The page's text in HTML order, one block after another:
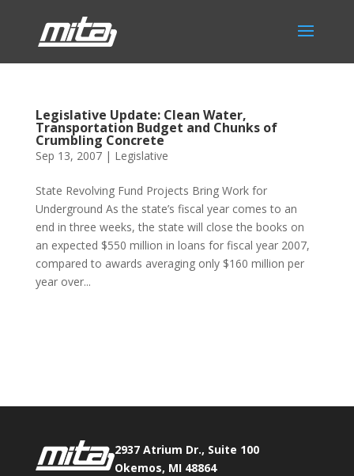
Legislative Update: Clean Water,
Transportation Budget and Chunks of
Crumbling Concrete
Sep 13, 2007| Legislative
State Revolving Fund Projects Bring Work for
Underground As the state’s fiscal year comes to an
end in three weeks, the state will close the books on
an expected $550 million in loans for fiscal year 2007,
compared to awards averaging only $160 million per
year over...
2937 Atrium Dr., Suite 100
Okemos, MI 48864